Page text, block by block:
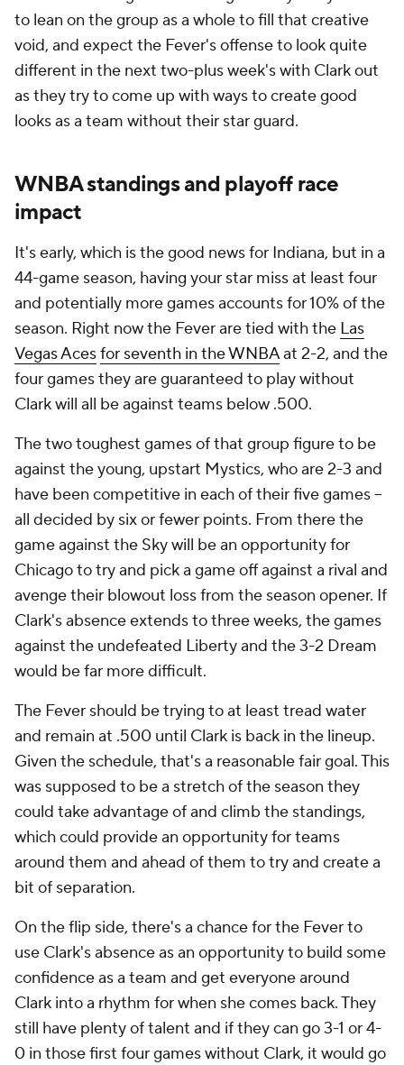
to lean on the group as a whole to fill that creative
void, and expect the Fever's offense to look quite
different in the next two-plus week's with Clark out
as they try to come up with ways to create good
looks as a team without their star guard.
WNBA standings and playoff race
impact
It's early, which is the good news for Indiana, but in a
44-game season, having your star miss at least four
and potentially more games accounts for 10% of the
season. Right now the Fever are tied with the Las
Vegas Acesfor seventh in the WNBAat 2-2, and the
four games they are guaranteed to play without
Clark will all be against teams below .500.
The two toughest games of that group figure to be
against the young, upstart Mystics, who are 2-3 and
have been competitive in each of their five games --
all decided by six or fewer points. From there the
game against the Sky will be an opportunity for
Chicago to try and pick a game off against a rival and
avenge their blowout loss from the season opener. If
Clark's absence extends to three weeks, the games
against the undefeated Liberty and the 3-2 Dream
would be far more difficult.
The Fever should be trying to at least tread water
and remain at .500 until Clark is back in the lineup.
Given the schedule, that's a reasonable fair goal. This
was supposed to be a stretch of the season they
could take advantage of and climb the standings,
which could provide an opportunity for teams
around them and ahead of them to try and create a
bit of separation.
On the flip side, there's a chance for the Fever to
use Clark's absence as an opportunity to build some
confidence as a team and get everyone around
Clark into a rhythm for when she comes back. They
still have plenty of talent and if they can go 3-1 or 4-
0 in those first four games without Clark, it would go